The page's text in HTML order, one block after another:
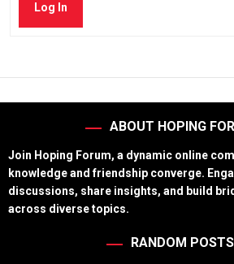
Log In
ABOUT HOPING
Join Hoping Forum, a dynamic online
knowledge and friendship converge.
discussions, share insights, and build
across diverse topics.
RANDOM POSTS